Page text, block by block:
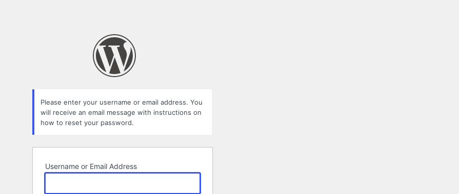
Please enter your username or email address. You
will receive an email message with instructions on
how to reset your password.
Username or Email Address